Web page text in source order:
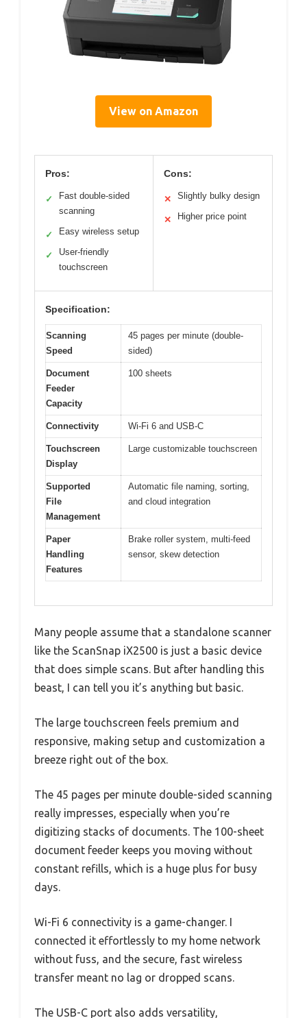
View on Amazon
Pros:
✓
Fast double-sided
scanning
✓ Easy wireless setup
✓
User-friendly
touchscreen
Cons:
✕ Slightly bulky design
✕ Higher price point
Specification:
Scanning
Speed
45 pages per minute (double-
sided)
Document
Feeder
Capacity
100 sheets
Connectivity Wi-Fi 6 and USB-C
Touchscreen
Display
Large customizable touchscreen
Supported
File
Management
Automatic file naming, sorting,
and cloud integration
Paper
Handling
Features
Brake roller system, multi-feed
sensor, skew detection
Many people assume that a standalone scanner
like the ScanSnap iX2500 is just a basic device
that does simple scans. But after handling this
beast, I can tell you it’s anything but basic.
The large touchscreen feels premium and
responsive, making setup and customization a
breeze right out of the box.
The 45 pages per minute double-sided scanning
really impresses, especially when you’re
digitizing stacks of documents. The 100-sheet
document feeder keeps you moving without
constant refills, which is a huge plus for busy
days.
Wi-Fi 6 connectivity is a game-changer. I
connected it effortlessly to my home network
without fuss, and the secure, fast wireless
transfer meant no lag or dropped scans.
The USB-C port also adds versatility,